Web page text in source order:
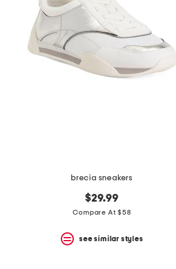
brecia sneakers
$29.99
Compare At $58
see similar styles